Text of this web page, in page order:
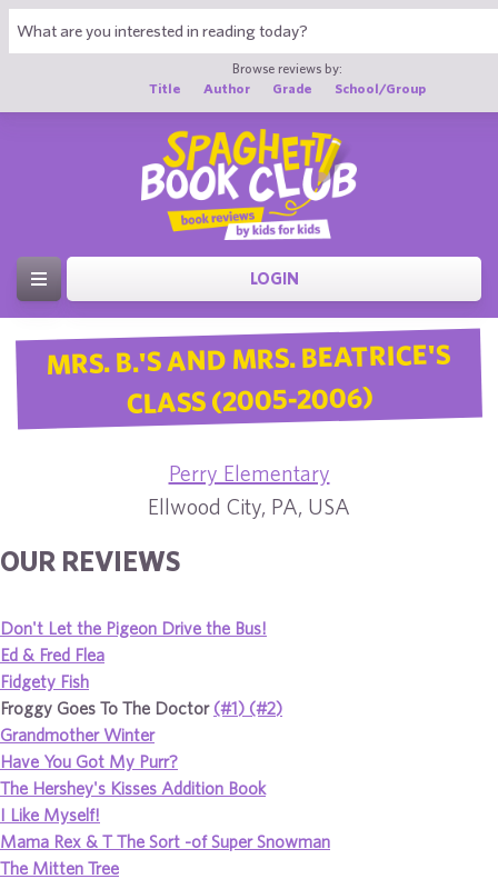
Browse reviews by:
Title
Author Grade School/Group
LOGIN
MRS. B.'S AND MRS. BEATRICE'S
CLASS (2005-2006)
Perry Elementary
Ellwood City, PA, USA
OUR REVIEWS
Don't Let the Pigeon Drive the Bus!
Ed & Fred Flea
Fidgety Fish
Froggy Goes To The Doctor (#1) (#2)
Grandmother Winter
Have You Got My Purr?
The Hershey's Kisses Addition Book
I Like Myself!
Mama Rex & T The Sort -of Super Snowman
The Mitten Tree